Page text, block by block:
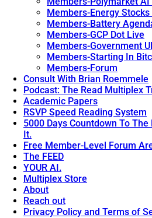
Members-Energy Stocks
Members-Battery
Members-GCP Dot Live
Members-Government
Members-Starting In
Members-Forum
Consult With Brian Roemmele
Podcast: The Read Multiplex
Academic Papers
RSVP Speed Reading System
5000 Days Countdown To
It.
Free Member-Level Forum
The FEED
YOUR AI.
Multiplex Store
About
Reach out
Privacy Policy and Terms of